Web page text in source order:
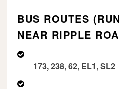
BUS ROUTES
NEAR RIPPLE
173, 238, 62, EL1, SL2